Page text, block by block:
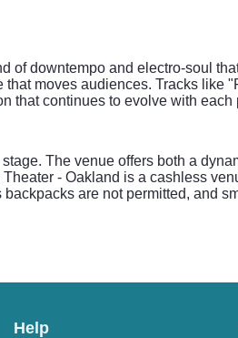
of downtempo and electro-soul
moves audiences. Tracks like
that continues to evolve with each
The venue offers both a
- Oakland is a cashless
are not permitted, and
Help